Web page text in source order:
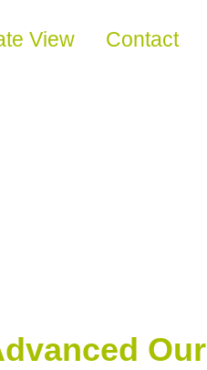
View Contact
Our